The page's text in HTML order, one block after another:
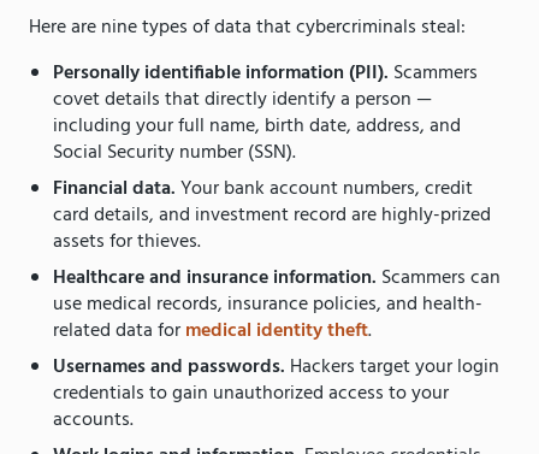
Here are nine types of data that cybercriminals steal:
Personally identifiable information (PII). Scammers
covet details that directly identify a person —
including your full name, birth date, address, and
Social Security number (SSN).
Financial data.Your bank account numbers, credit
card details, and investment record are highly-prized
assets for thieves.
Healthcare and insurance information. Scammers can
use medical records, insurance policies, and health-
related data formedical identity theft.
Usernames and passwords. Hackers target your login
credentials to gain unauthorized access to your
accounts.